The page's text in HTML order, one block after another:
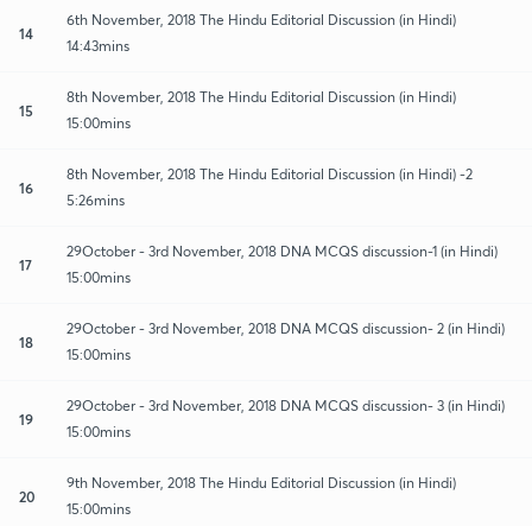
14
6th November, 2018 The Hindu Editorial Discussion (in Hindi)
14:43mins
15
8th November, 2018 The Hindu Editorial Discussion (in Hindi)
15:00mins
16
8th November, 2018 The Hindu Editorial Discussion (in Hindi) -2
5:26mins
17
29October - 3rd November, 2018 DNA MCQS discussion-1 (in Hindi)
15:00mins
18
29October - 3rd November, 2018 DNA MCQS discussion- 2 (in Hindi)
15:00mins
19
29October - 3rd November, 2018 DNA MCQS discussion- 3 (in Hindi)
15:00mins
20
9th November, 2018 The Hindu Editorial Discussion (in Hindi)
15:00mins